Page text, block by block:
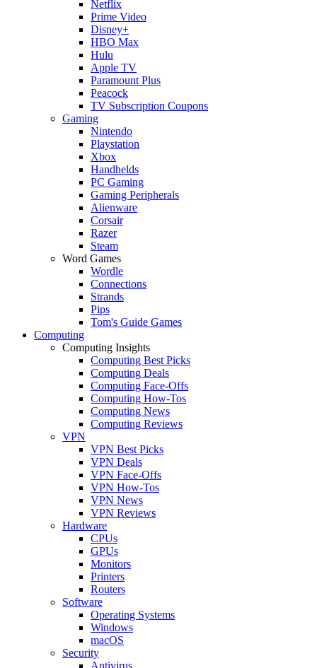
Netflix
Prime Video
Disney+
HBO Max
Hulu
Apple TV
Paramount Plus
Peacock
TV Subscription Coupons
Gaming
Nintendo
Playstation
Xbox
Handhelds
PC Gaming
Gaming Peripherals
Alienware
Corsair
Razer
Steam
Word Games
Wordle
Connections
Strands
Pips
Tom's Guide Games
Computing
Computing Insights
Computing Best Picks
Computing Deals
Computing Face-Offs
Computing How-Tos
Computing News
Computing Reviews
VPN
VPN Best Picks
VPN Deals
VPN Face-Offs
VPN How-Tos
VPN News
VPN Reviews
Hardware
CPUs
GPUs
Monitors
Printers
Routers
Software
Operating Systems
Windows
macOS
Security
Antivirus